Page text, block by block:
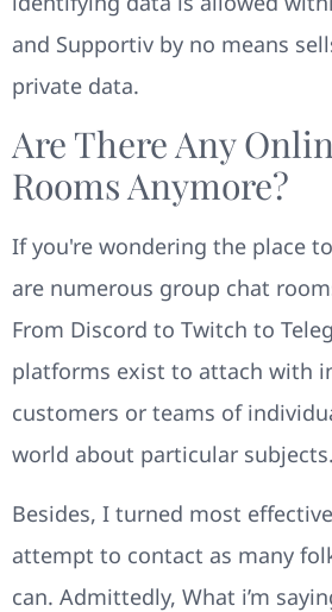
and Supportiv by no means
private data.
Are There Any
Rooms Anymore?
If you're wondering the place
are numerous group chat
From Discord to Twitch to
platforms exist to attach with
customers or teams of
world about particular subjects.
Besides, I turned most
attempt to contact as many
can. Admittedly, What i’m